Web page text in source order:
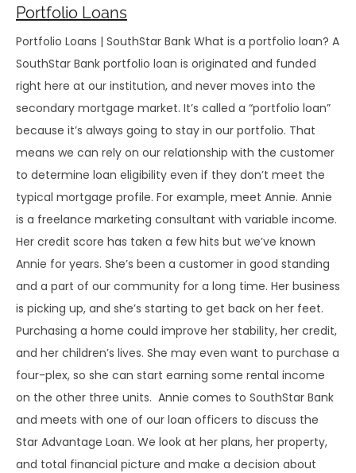
Portfolio Loans
Portfolio Loans | SouthStar Bank What is a portfolio loan? A
SouthStar Bank portfolio loan is originated and funded
right here at our institution, and never moves into the
secondary mortgage market. It’s called a “portfolio loan”
because it’s always going to stay in our portfolio. That
means we can rely on our relationship with the customer
to determine loan eligibility even if they don’t meet the
typical mortgage profile. For example, meet Annie. Annie
is a freelance marketing consultant with variable income.
Her credit score has taken a few hits but we’ve known
Annie for years. She’s been a customer in good standing
and a part of our community for a long time. Her business
is picking up, and she’s starting to get back on her feet.
Purchasing a home could improve her stability, her credit,
and her children’s lives. She may even want to purchase a
four-plex, so she can start earning some rental income
on the other three units. Annie comes to SouthStar Bank
and meets with one of our loan officers to discuss the
Star Advantage Loan. We look at her plans, her property,
and total financial picture and make a decision about